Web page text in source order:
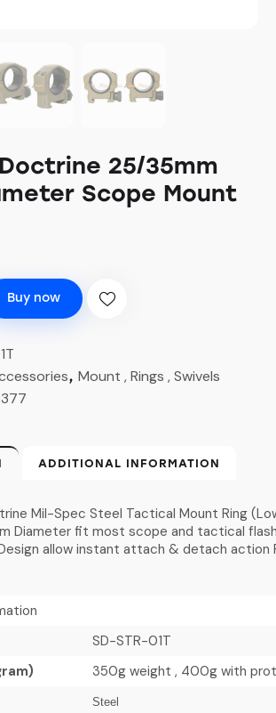
25/35mm
Scope Mount
Buy now
, Mount , Rings , Swivels
ADDITIONAL INFORMATION
Mil-Spec Steel Tactical Mount Ring
Diameter fit most scope and tactical
allow instant attach & detach action
SD-STR-01T
350g weight , 400g with
Steel